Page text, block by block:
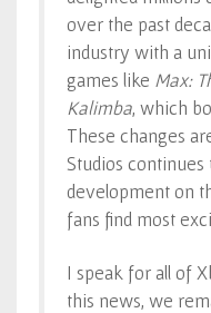
over the past
industry with a
games like Max:
Kalimba, which
These changes
Studios
development on
fans find most
I speak for all of
this news, we